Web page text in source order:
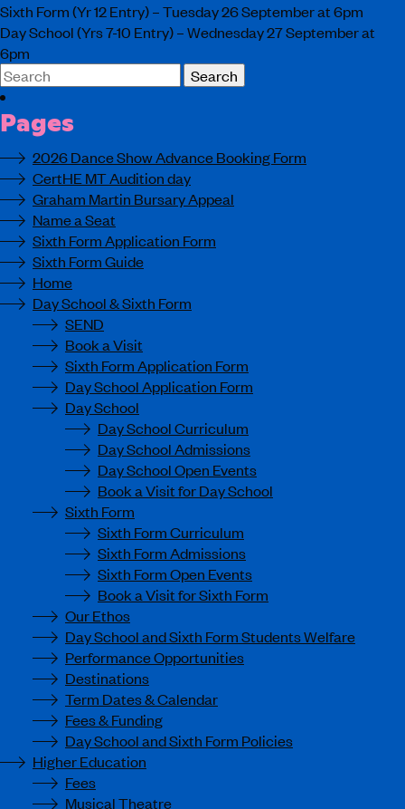
Sixth Form (Yr 12 Entry) – Tuesday 26 September at 6pm
Day School (Yrs 7-10 Entry) – Wednesday 27 September at
6pm
Search
for:
Pages
2026 Dance Show Advance Booking Form
CertHE MT Audition day
Graham Martin Bursary Appeal
Name a Seat
Sixth Form Application Form
Sixth Form Guide
Home
Day School & Sixth Form
SEND
Book a Visit
Sixth Form Application Form
Day School Application Form
Day School
Day School Curriculum
Day School Admissions
Day School Open Events
Book a Visit for Day School
Sixth Form
Sixth Form Curriculum
Sixth Form Admissions
Sixth Form Open Events
Book a Visit for Sixth Form
Our Ethos
Day School and Sixth Form Students Welfare
Performance Opportunities
Destinations
Term Dates & Calendar
Fees & Funding
Day School and Sixth Form Policies
Higher Education
Fees
Musical Theatre